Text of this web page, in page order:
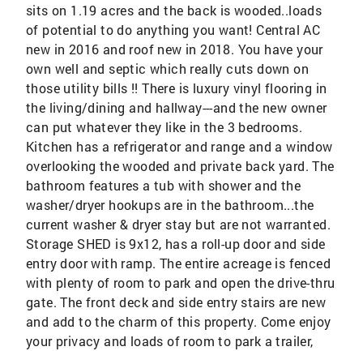
sits on 1.19 acres and the back is wooded..loads
of potential to do anything you want! Central AC
new in 2016 and roof new in 2018. You have your
own well and septic which really cuts down on
those utility bills !! There is luxury vinyl flooring in
the living/dining and hallway---and the new owner
can put whatever they like in the 3 bedrooms.
Kitchen has a refrigerator and range and a window
overlooking the wooded and private back yard. The
bathroom features a tub with shower and the
washer/dryer hookups are in the bathroom...the
current washer & dryer stay but are not warranted.
Storage SHED is 9x12, has a roll-up door and side
entry door with ramp. The entire acreage is fenced
with plenty of room to park and open the drive-thru
gate. The front deck and side entry stairs are new
and add to the charm of this property. Come enjoy
your privacy and loads of room to park a trailer,